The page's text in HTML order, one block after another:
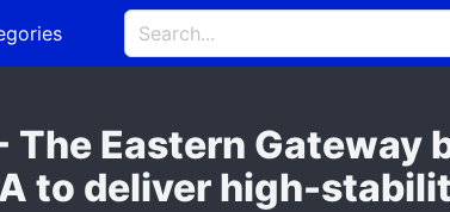
The Eastern
to deliver high-